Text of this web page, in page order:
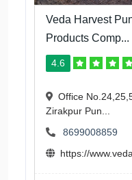
Veda Harvest
Products Comp...
4.6
Office
Zirakpur Pun...
8699008859
https://